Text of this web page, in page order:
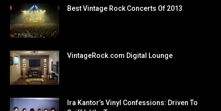
Best Vintage Rock Concerts Of 2013
VintageRock.com Digital Lounge
Ira Kantor’s Vinyl Confessions: Driven To